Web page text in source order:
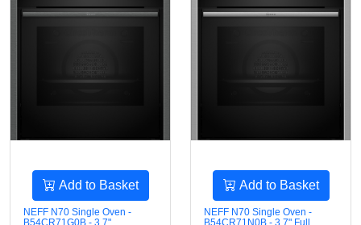
Add to Basket
NEFF N70 Single Oven -
B54CR71G0B - 3.7"
Add to Basket
NEFF N70 Single Oven -
B54CR71N0B - 3.7" Full